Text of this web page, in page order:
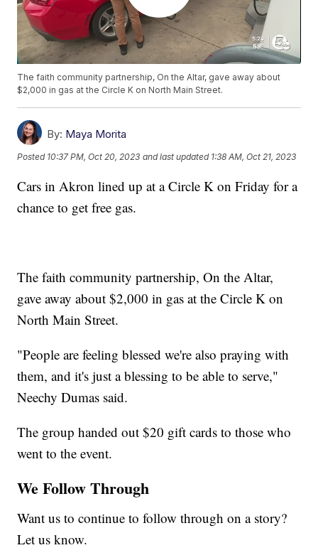
The faith community partnership, On the Altar, gave away about
$2,000 in gas at the Circle K on North Main Street.
By: Maya Morita
Posted 10:37 PM, Oct 20, 2023 and last updated 1:38 AM, Oct 21, 2023
Cars in Akron lined up at a Circle K on Friday for a
chance to get free gas.
The faith community partnership, On the Altar,
gave away about $2,000 in gas at the Circle K on
North Main Street.
"People are feeling blessed we're also praying with
them, and it's just a blessing to be able to serve,"
Neechy Dumas said.
The group handed out $20 gift cards to those who
went to the event.
We Follow Through
Want us to continue to follow through on a story?
Let us know.